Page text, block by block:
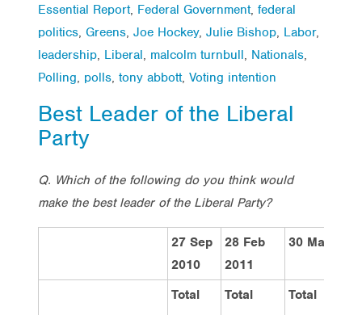
Essential Report, Federal Government, federal
politics, Greens, Joe Hockey, Julie Bishop, Labor,
leadership, Liberal, malcolm turnbull, Nationals,
Polling, polls, tony abbott, Voting intention
Best Leader of the Liberal
Party
Q. Which of the following do you think would
make the best leader of the Liberal Party?
27 Sep
2010
28 Feb
2011
30 May
Total Total Total